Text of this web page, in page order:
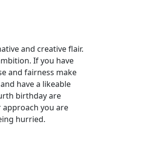
and creative flair.
If you have
and fairness make
have a likeable
birthday are
you are
hurried.